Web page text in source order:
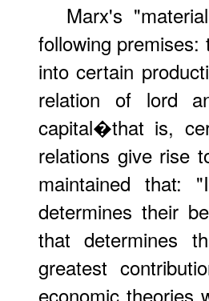
Marx's
following
into certain
relation of lord
capital�that is,
relations give rise
maintained that:
determines their
that determines
greatest
economic theories